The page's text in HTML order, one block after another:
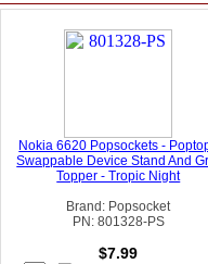
Nokia 6620 Popsockets -
Swappable Device Stand And
Topper - Tropic Night
Brand: Popsocket
PN: 801328-PS
$7.99